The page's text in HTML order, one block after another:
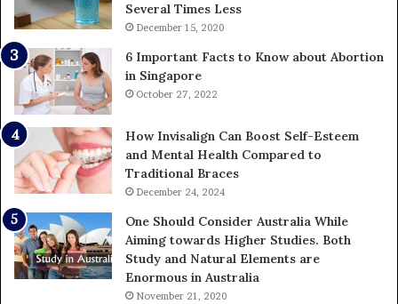
Several Times Less
December 15, 2020
6 Important Facts to Know about Abortion
in Singapore
October 27, 2022
How Invisalign Can Boost Self-Esteem
and Mental Health Compared to
Traditional Braces
December 24, 2024
One Should Consider Australia While
Aiming towards Higher Studies. Both
Study and Natural Elements are
Enormous in Australia
November 21, 2020